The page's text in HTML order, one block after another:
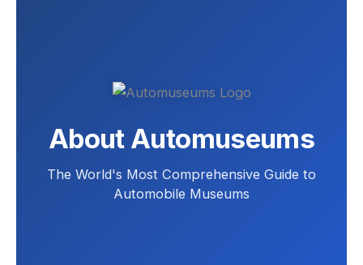
About Automuseums
The World's Most Comprehensive Guide to
Automobile Museums